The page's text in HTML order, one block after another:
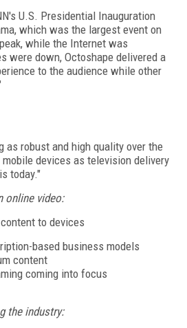
U.S. Presidential Inauguration
which was the largest event on
while the Internet was
were down, Octoshape delivered a
to the audience while other
as robust and high quality over the
devices as television delivery
today."
online video:
to devices
based business models
content
coming into focus
the industry: